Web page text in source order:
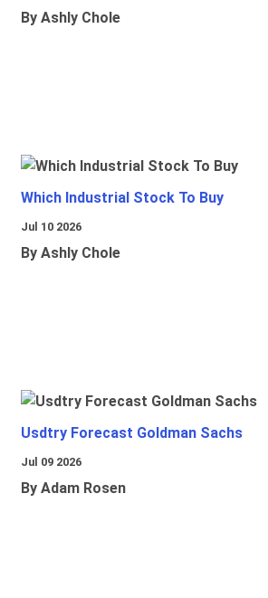
By Ashly Chole
Which Industrial Stock To Buy
Jul 10 2026
By Ashly Chole
Usdtry Forecast Goldman Sachs
Jul 09 2026
By Adam Rosen